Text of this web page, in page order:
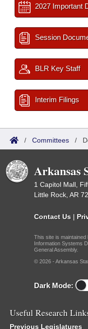
2027 Important
Session
BLR Key Staff
Interim Filings
/ Committees /
Arkansas
1 Capitol Mall,
Little Rock, AR
Contact Us |
This site is
Information Systems
General Assembly.
© 2026 - Arkansas
Dark Mode:
Useful Research
Previous Legislatures